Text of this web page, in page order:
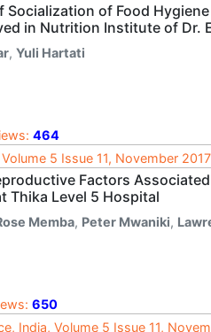
Socialization of Food
in Nutrition Institute of Dr.
, Yuli Hartati
464
5 Issue 11, November 2017
Factors
Thika Level 5 Hospital
Memba, Peter Mwaniki,
650
India, Volume 5 Issue 11,